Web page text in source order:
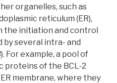
organelles, such as
reticulum (ER),
the initiation and control
several intra- and
). For example, a pool of
proteins of the BCL-2
membrane, where they